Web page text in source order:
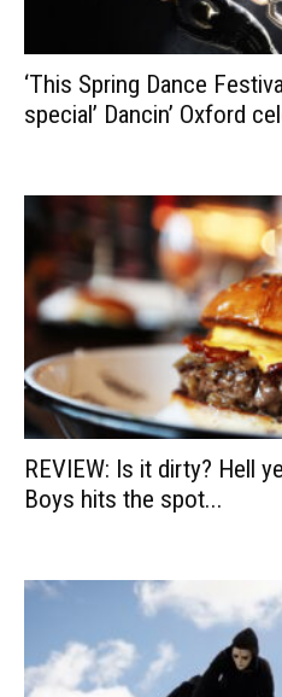
‘This Spring Dance
special’ Dancin’ Oxford
REVIEW: Is it dirty? Hell
Boys hits the spot...